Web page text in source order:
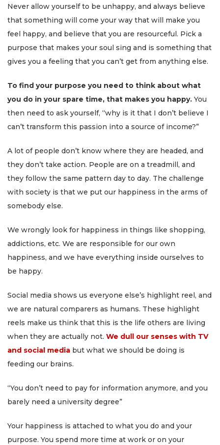
Never allow yourself to be unhappy, and always believe
that something will come your way that will make you
feel happy, and believe that you are resourceful. Pick a
purpose that makes your soul sing and is something that
gives you a feeling that you can’t get from anything else.
To find your purpose you need to think about what
you do in your spare time, that makes you happy. You
then need to ask yourself, “why is it that I don’t believe I
can’t transform this passion into a source of income?”
A lot of people don’t know where they are headed, and
they don’t take action. People are on a treadmill, and
they follow the same pattern day to day. The challenge
with society is that we put our happiness in the arms of
somebody else.
We wrongly look for happiness in things like shopping,
addictions, etc. We are responsible for our own
happiness, and we have everything inside ourselves to
be happy.
Social media shows us everyone else’s highlight reel, and
we are natural comparers as humans. These highlight
reels make us think that this is the life others are living
when they are actually not. We dull our senses with TV
and social media but what we should be doing is
feeding our brains.
“You don’t need to pay for information anymore, and you
barely need a university degree”
Your happiness is attached to what you do and your
purpose. You spend more time at work or on your